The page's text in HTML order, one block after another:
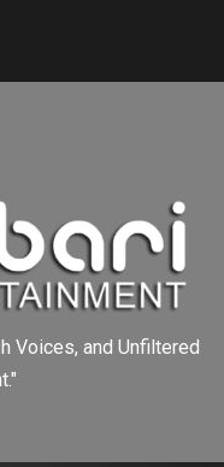
Voices, and Unfiltered